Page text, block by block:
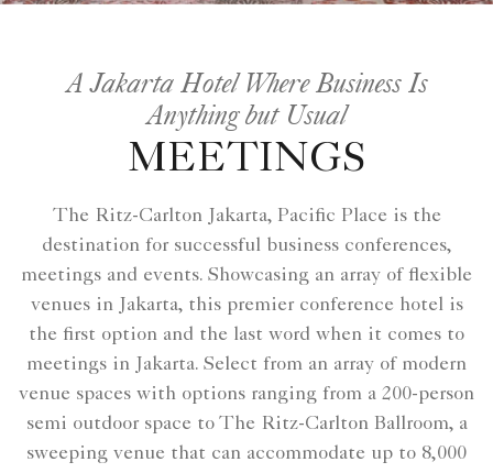
A Jakarta Hotel Where Business Is
Anything but Usual
MEETINGS
The Ritz-Carlton Jakarta, Pacific Place is the
destination for successful business conferences,
meetings and events. Showcasing an array of flexible
venues in Jakarta, this premier conference hotel is
the first option and the last word when it comes to
meetings in Jakarta. Select from an array of modern
venue spaces with options ranging from a 200-person
semi outdoor space to The Ritz-Carlton Ballroom, a
sweeping venue that can accommodate up to 8,000